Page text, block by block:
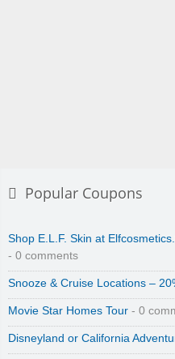
Popular Coupons
Shop E.L.F. Skin at
- 0 comments
Snooze & Cruise Locations –
Movie Star Homes Tour - 0
Disneyland or California